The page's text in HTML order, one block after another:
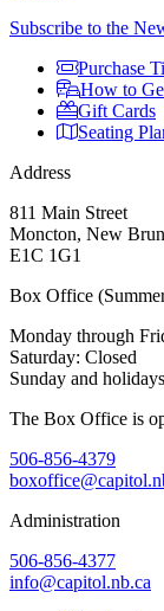
Subscribe to the
Purchase
How to
Gift Cards
Seating
Address
811 Main Street
Moncton, New
E1C 1G1
Box Office
Monday through
Saturday: Closed
Sunday and
The Box Office is
506-856-4379
Administration
506-856-4377
info@capitol.nb.ca